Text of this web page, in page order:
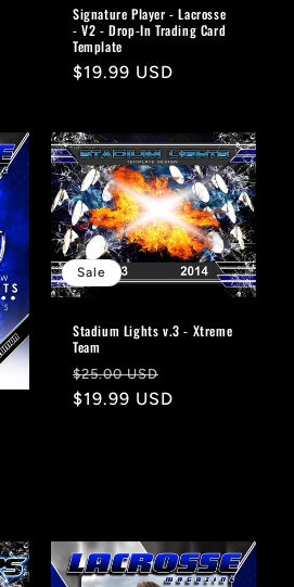
Signature Player - Lacrosse
- V2 - Drop-In Trading Card
Template
Regular
$19.99 USD
Sale
Stadium Lights v.3 - Xtreme
Team
Regular
price
$25.00 USD
price
$19.99 USD